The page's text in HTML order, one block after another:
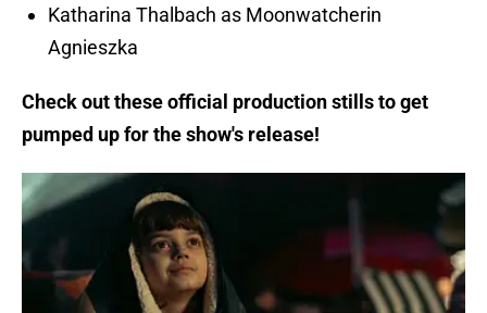
Katharina Thalbach as Moonwatcherin
Agnieszka
Check out these official production stills to get
pumped up for the show's release!